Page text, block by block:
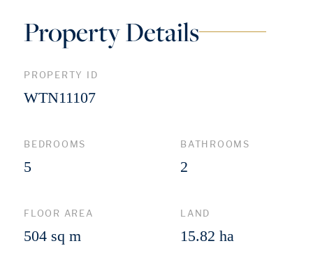
Property Details
PROPERTY ID
WTN11107
BEDROOMS
5
BATHROOMS
2
FLOOR AREA
504 sq m
LAND
15.82 ha